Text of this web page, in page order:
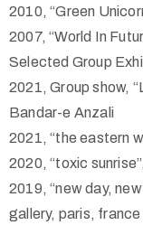
2010, “Green
2007, “World In
Selected Group
2021, Group show,
Bandar-e Anzali
2021, “the eastern
2020, “toxic
2019, “new day,
gallery, paris, france